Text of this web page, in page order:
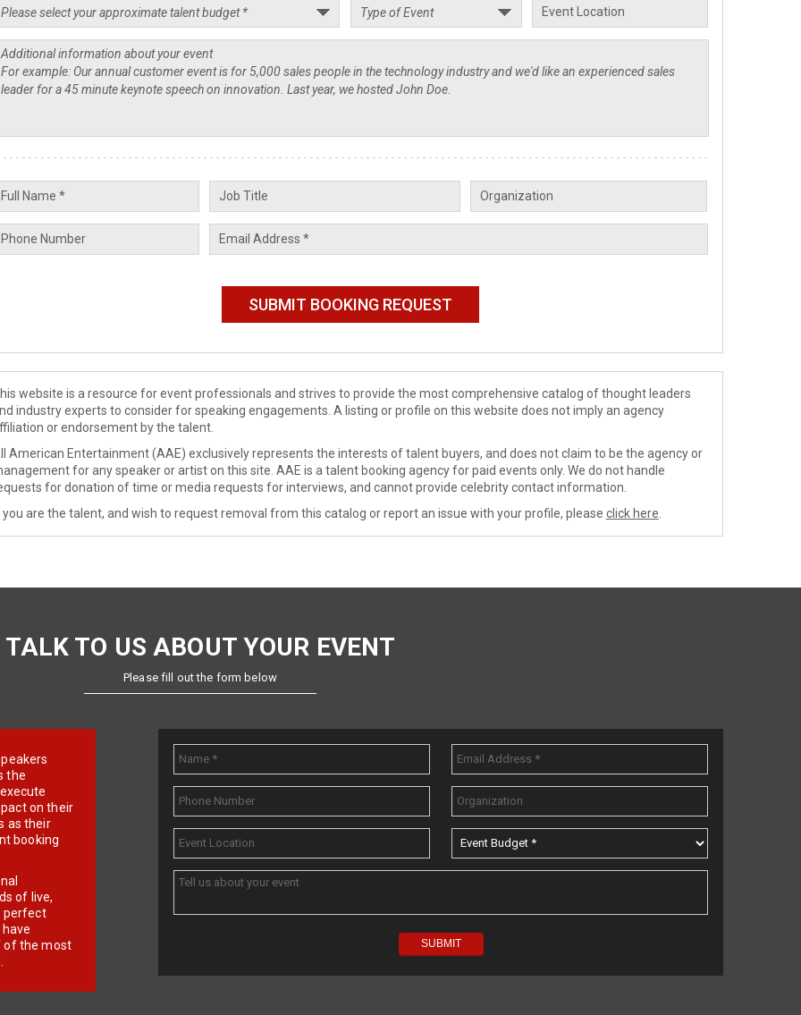
website is a resource for event professionals and strives to provide the most comprehensive catalog of thought leaders
industry experts to consider for speaking engagements. A listing or profile on this website does not imply an agency
or endorsement by the talent.
American Entertainment (AAE) exclusively represents the interests of talent buyers, and does not claim to be the agency or
for any speaker or artist on this site. AAE is a talent booking agency for paid events only. We do not handle
for donation of time or media requests for interviews, and cannot provide celebrity contact information.
you are the talent, and wish to request removal from this catalog or report an issue with your profile, please click here
TALK TO US ABOUT YOUR EVENT
Please fill out the form below
the
on their
as their
booking
of live,
perfect
of the most